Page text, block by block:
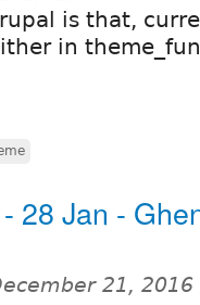
is that,
in
28 Jan -
21,